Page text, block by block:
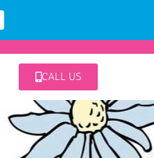
CALL US